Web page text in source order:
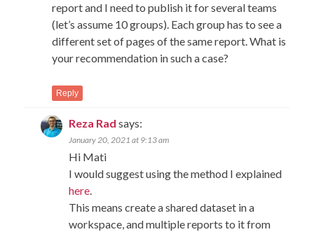
report and I need to publish it for several teams
(let’s assume 10 groups). Each group has to see a
different set of pages of the same report. What is
your recommendation in such a case?
Reply
Reza Rad says:
January 20, 2021 at 9:13 am
Hi Mati
I would suggest using the method I explained
here.
This means create a shared dataset in a
workspace, and multiple reports to it from